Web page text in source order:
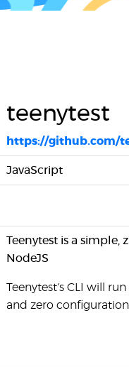
teenytest
https://github.com/
JavaScript
Teenytest is a simple,
NodeJS
Teenytest's CLI will
and zero configuration